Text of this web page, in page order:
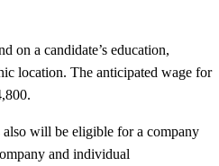
on a candidate’s education,
location. The anticipated wage for
will be eligible for a company
and individual